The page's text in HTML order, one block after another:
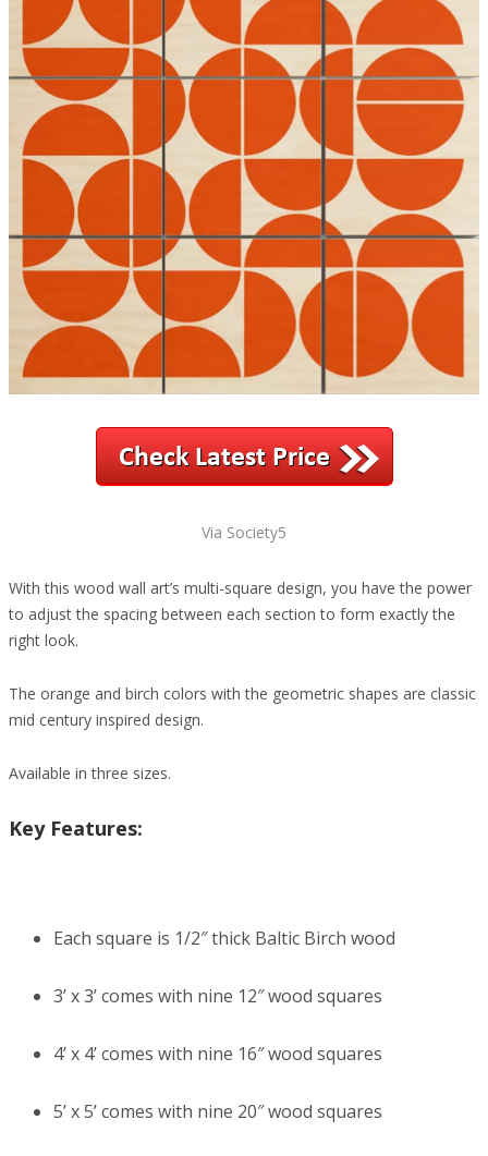
Via Society5
With this wood wall art’s multi-square design, you have the power
to adjust the spacing between each section to form exactly the
right look.
The orange and birch colors with the geometric shapes are classic
mid century inspired design.
Available in three sizes.
Key Features:
Each square is 1/2″ thick Baltic Birch wood
3’ x 3’ comes with nine 12″ wood squares
4’ x 4’ comes with nine 16″ wood squares
5’ x 5’ comes with nine 20″ wood squares